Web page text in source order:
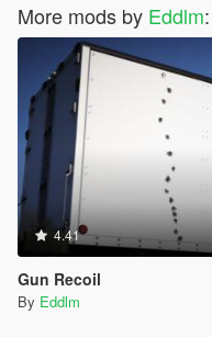
More mods by Eddlm:
4.41
Gun Recoil
By Eddlm